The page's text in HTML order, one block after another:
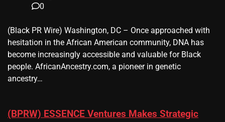
0
(Black PR Wire) Washington, DC – Once approached with
hesitation in the African American community, DNA has
become increasingly accessible and valuable for Black
people. AfricanAncestry.com, a pioneer in genetic
ancestry…
(BPRW) ESSENCE Ventures Makes Strategic